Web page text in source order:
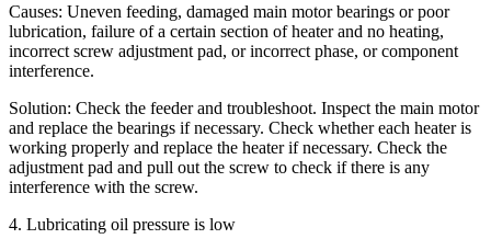
Causes: Uneven feeding, damaged main motor bearings or poor
lubrication, failure of a certain section of heater and no heating,
incorrect screw adjustment pad, or incorrect phase, or component
interference.
Solution: Check the feeder and troubleshoot. Inspect the main motor
and replace the bearings if necessary. Check whether each heater is
working properly and replace the heater if necessary. Check the
adjustment pad and pull out the screw to check if there is any
interference with the screw.
4. Lubricating oil pressure is low